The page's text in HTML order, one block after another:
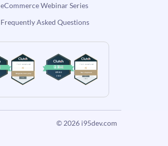
eCommerce Webinar Series
Frequently Asked Questions
© 2026 i95dev.com